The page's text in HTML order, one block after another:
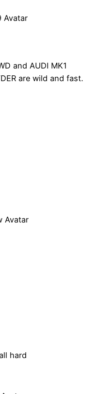
and AUDI MK1
are wild and fast.
hard